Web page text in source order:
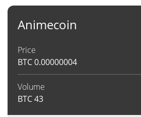
Animecoin
Price
BTC0.00000004
Volume
BTC43